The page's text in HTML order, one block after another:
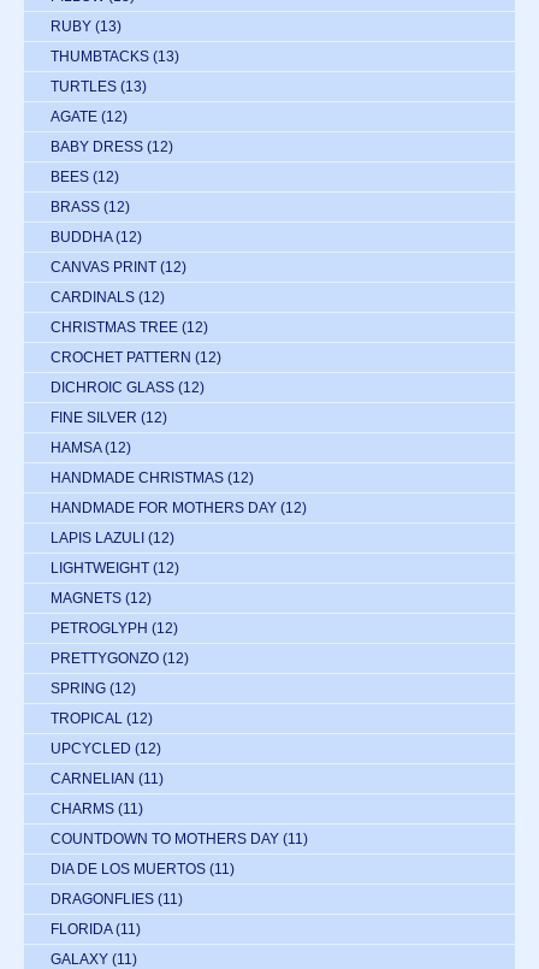
RUBY (13)
THUMBTACKS (13)
TURTLES (13)
AGATE (12)
BABY DRESS (12)
BEES (12)
BRASS (12)
BUDDHA (12)
CANVAS PRINT (12)
CARDINALS (12)
CHRISTMAS TREE (12)
CROCHET PATTERN (12)
DICHROIC GLASS (12)
FINE SILVER (12)
HAMSA (12)
HANDMADE CHRISTMAS (12)
HANDMADE FOR MOTHERS DAY (12)
LAPIS LAZULI (12)
LIGHTWEIGHT (12)
MAGNETS (12)
PETROGLYPH (12)
PRETTYGONZO (12)
SPRING (12)
TROPICAL (12)
UPCYCLED (12)
CARNELIAN (11)
CHARMS (11)
COUNTDOWN TO MOTHERS DAY (11)
DIA DE LOS MUERTOS (11)
DRAGONFLIES (11)
FLORIDA (11)
GALAXY (11)